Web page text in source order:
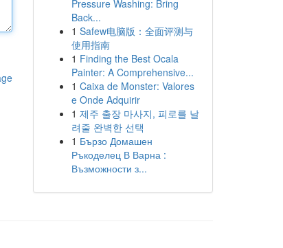
Pressure Washing: Bring
Back...
1 Safew电脑版：全面评测与
使用指南
1 Finding the Best Ocala
Painter: A Comprehensive...
1 Caixa de Monster: Valores
e Onde Adquirir
1 제주 출장 마사지, 피로를 날
려줄 완벽한 선택
1 Бързо Домашен
Ръкоделец В Варна :
Възможности з...